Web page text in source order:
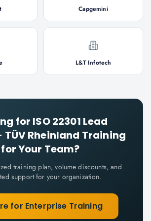
Capgemini
L&T Infotech
for ISO 22301 Lead
Rheinland Training
for Your Team?
training plan, volume discounts, and
support for your organization.
for Enterprise Training